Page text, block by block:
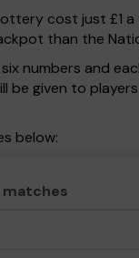
cost just £1 a
than the
numbers and
be given to
below: